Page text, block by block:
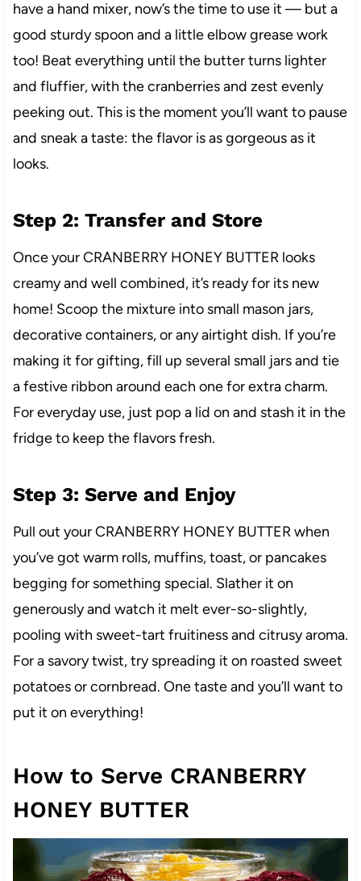
have a hand mixer, now’s the time to use it — but a
good sturdy spoon and a little elbow grease work
too! Beat everything until the butter turns lighter
and fluffier, with the cranberries and zest evenly
peeking out. This is the moment you’ll want to pause
and sneak a taste: the flavor is as gorgeous as it
looks.
Step 2: Transfer and Store
Once your CRANBERRY HONEY BUTTER looks
creamy and well combined, it’s ready for its new
home! Scoop the mixture into small mason jars,
decorative containers, or any airtight dish. If you’re
making it for gifting, fill up several small jars and tie
a festive ribbon around each one for extra charm.
For everyday use, just pop a lid on and stash it in the
fridge to keep the flavors fresh.
Step 3: Serve and Enjoy
Pull out your CRANBERRY HONEY BUTTER when
you’ve got warm rolls, muffins, toast, or pancakes
begging for something special. Slather it on
generously and watch it melt ever-so-slightly,
pooling with sweet-tart fruitiness and citrusy aroma.
For a savory twist, try spreading it on roasted sweet
potatoes or cornbread. One taste and you’ll want to
put it on everything!
How to Serve CRANBERRY
HONEY BUTTER